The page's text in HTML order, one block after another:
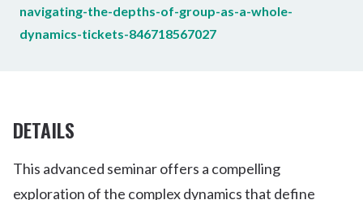
navigating-the-depths-of-group-as-a-whole-
dynamics-tickets-846718567027
DETAILS
This advanced seminar offers a compelling
exploration of the complex dynamics that define